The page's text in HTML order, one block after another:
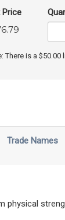
Price
There is a
Trade Names